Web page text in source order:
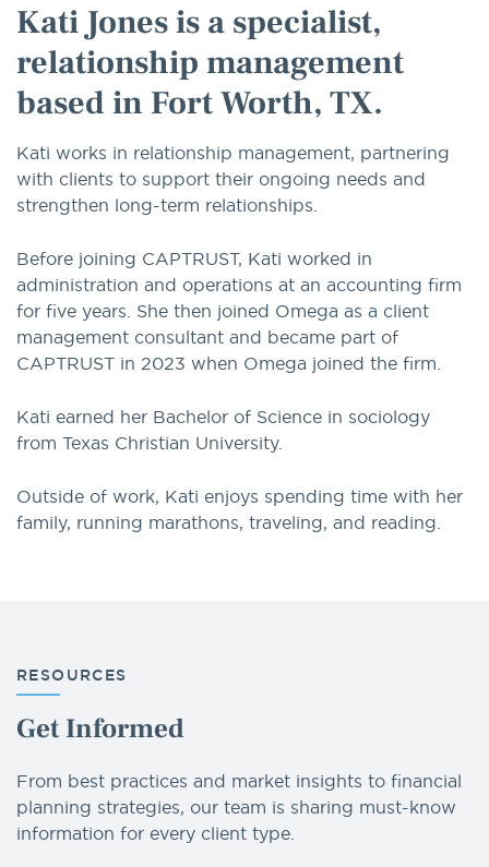
Kati Jones is a specialist,
relationship management
based in Fort Worth, TX.
Kati works in relationship management, partnering
with clients to support their ongoing needs and
strengthen long-term relationships.
Before joining CAPTRUST, Kati worked in
administration and operations at an accounting firm
for five years. She then joined Omega as a client
management consultant and became part of
CAPTRUST in 2023 when Omega joined the firm.
Kati earned her Bachelor of Science in sociology
from Texas Christian University.
Outside of work, Kati enjoys spending time with her
family, running marathons, traveling, and reading.
RESOURCES
Get Informed
From best practices and market insights to financial
planning strategies, our team is sharing must-know
information for every client type.